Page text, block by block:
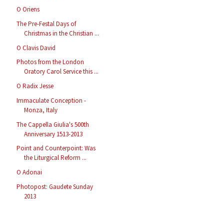
O Oriens
The Pre-Festal Days of
Christmas in the Christian ...
O Clavis David
Photos from the London
Oratory Carol Service this ...
O Radix Jesse
Immaculate Conception -
Monza, Italy
The Cappella Giulia's 500th
Anniversary 1513-2013
Point and Counterpoint: Was
the Liturgical Reform ...
O Adonai
Photopost: Gaudete Sunday
2013